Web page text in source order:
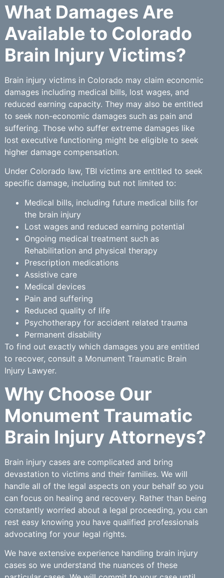
What Damages Are
Available to Colorado
Brain Injury Victims?
Brain injury victims in Colorado may claim economic
damages including medical bills, lost wages, and
reduced earning capacity. They may also be entitled
to seek non-economic damages such as pain and
suffering. Those who suffer extreme damages like
lost executive functioning might be eligible to seek
higher damage compensation.
Under Colorado law, TBI victims are entitled to seek
specific damage, including but not limited to:
Medical bills, including future medical bills for
the brain injury
Lost wages and reduced earning potential
Ongoing medical treatment such as
Rehabilitation and physical therapy
Prescription medications
Assistive care
Medical devices
Pain and suffering
Reduced quality of life
Psychotherapy for accident related trauma
Permanent disability
To find out exactly which damages you are entitled
to recover, consult a Monument Traumatic Brain
Injury Lawyer.
Why Choose Our
Monument Traumatic
Brain Injury Attorneys?
Brain injury cases are complicated and bring
devastation to victims and their families. We will
handle all of the legal aspects on your behalf so you
can focus on healing and recovery. Rather than being
constantly worried about a legal proceeding, you can
rest easy knowing you have qualified professionals
advocating for your legal rights.
We have extensive experience handling brain injury
cases so we understand the nuances of these